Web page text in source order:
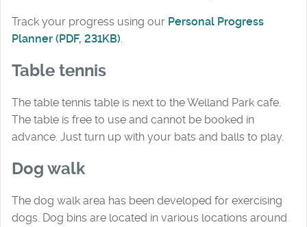
Track your progress using our Personal Progress
Planner (PDF, 231KB).
Table tennis
The table tennis table is next to the Welland Park cafe.
The table is free to use and cannot be booked in
advance. Just turn up with your bats and balls to play.
Dog walk
The dog walk area has been developed for exercising
dogs. Dog bins are located in various locations around